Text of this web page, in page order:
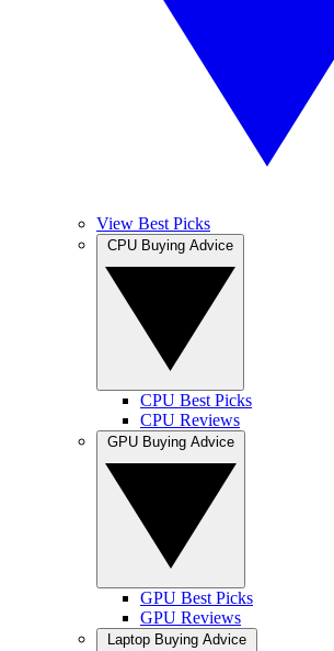
View Best Picks
CPU Best Picks
CPU Reviews
GPU Best Picks
GPU Reviews